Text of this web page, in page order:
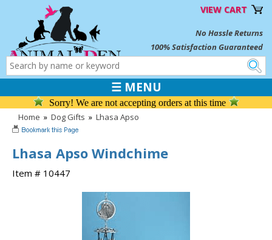
VIEW CART
No Hassle Returns
100% Satisfaction Guaranteed
☰ MENU
Sorry! We are not accepting orders at this time
Home » Dog Gifts » Lhasa Apso
Lhasa Apso Windchime
Item # 10447